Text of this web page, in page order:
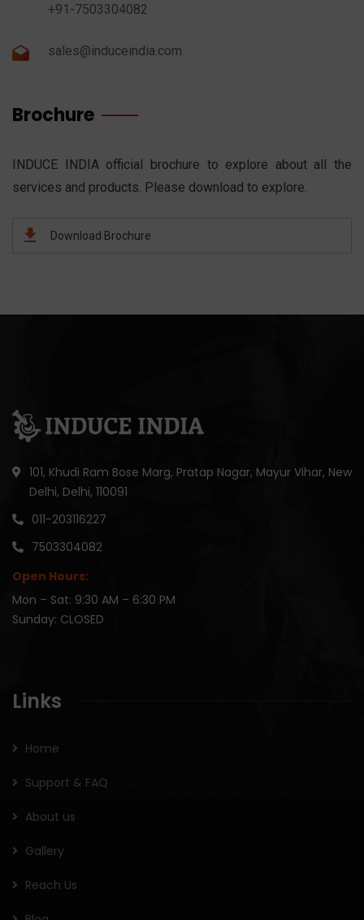
+91-7503304082
sales@induceindia.com
Brochure
INDUCE INDIA official brochure to explore about all the
services and products. Please download to explore.
Download Brochure
101, Khudi Ram Bose Marg, Pratap Nagar, Mayur Vihar, New
Delhi, Delhi, 110091
011-203116227
7503304082
Open Hours:
Mon – Sat: 9:30 AM – 6:30 PM
Sunday: CLOSED
Links
Home
Support & FAQ
About us
Gallery
Reach Us